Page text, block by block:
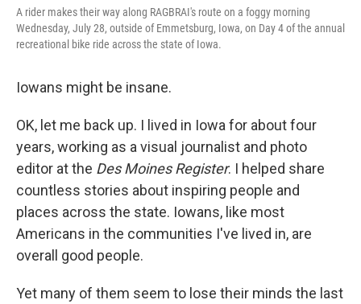
A rider makes their way along RAGBRAI's route on a foggy morning
Wednesday, July 28, outside of Emmetsburg, Iowa, on Day 4 of the annual
recreational bike ride across the state of Iowa.
Iowans might be insane.
OK, let me back up. I lived in Iowa for about four
years, working as a visual journalist and photo
editor at the Des Moines Register. I helped share
countless stories about inspiring people and
places across the state. Iowans, like most
Americans in the communities I've lived in, are
overall good people.
Yet many of them seem to lose their minds the last